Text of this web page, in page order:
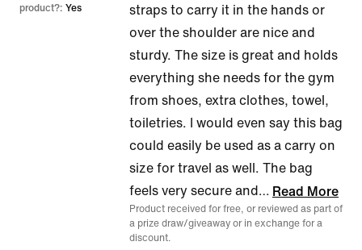
of
product?: Yes
straps to carry it in the hands or
over the shoulder are nice and
sturdy. The size is great and holds
everything she needs for the gym
from shoes, extra clothes, towel,
toiletries. I would even say this bag
could easily be used as a carry on
size for travel as well. The bag
feels very secure and … Read More
Product received for free, or reviewed as part of
a prize draw/giveaway or in exchange for a
discount.